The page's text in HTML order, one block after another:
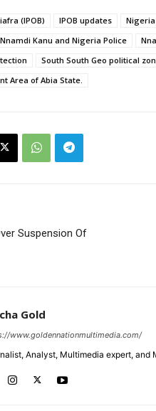
(IPOB) IPOB updates
Nnamdi Kanu and Nigeria Police
South South Geo political
Area of Abia State.
Suspension Of
Gold
www.goldennationmultimedia.com/
Analyst, Multimedia expert, and